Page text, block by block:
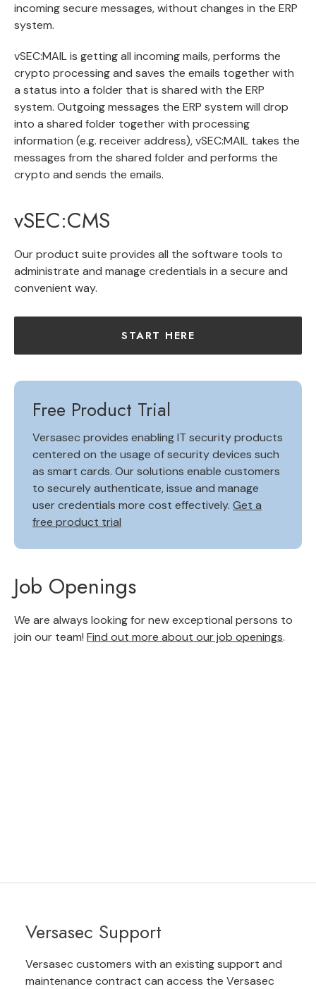
incoming secure messages, without changes in the ERP
system.
vSEC:MAIL is getting all incoming mails, performs the
crypto processing and saves the emails together with
a status into a folder that is shared with the ERP
system. Outgoing messages the ERP system will drop
into a shared folder together with processing
information (e.g. receiver address), vSEC:MAIL takes the
messages from the shared folder and performs the
crypto and sends the emails.
vSEC:CMS
Our product suite provides all the software tools to
administrate and manage credentials in a secure and
convenient way.
START HERE
Free Product Trial
Versasec provides enabling IT security products
centered on the usage of security devices such
as smart cards. Our solutions enable customers
to securely authenticate, issue and manage
user credentials more cost effectively. Get a
free product trial
Job Openings
We are always looking for new exceptional persons to
join our team! Find out more about our job openings.
Versasec Support
Versasec customers with an existing support and
maintenance contract can access the Versasec